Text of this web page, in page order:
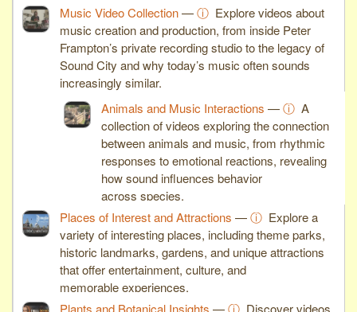
Music Video Collection—ⓘ Explore videos about
music creation and production, from inside Peter
Frampton’s private recording studio to the legacy of
Sound City and why today’s music often sounds
increasingly similar.
Animals and Music Interactions —ⓘ A
collection of videos exploring the connection
between animals and music, from rhythmic
responses to emotional reactions, revealing
how sound influences behavior
across species.
Places of Interest and Attractions —ⓘ Explore a
variety of interesting places, including theme parks,
historic landmarks, gardens, and unique attractions
that offer entertainment, culture, and
memorable experiences.
Plants and Botanical Insights —ⓘ Discover videos